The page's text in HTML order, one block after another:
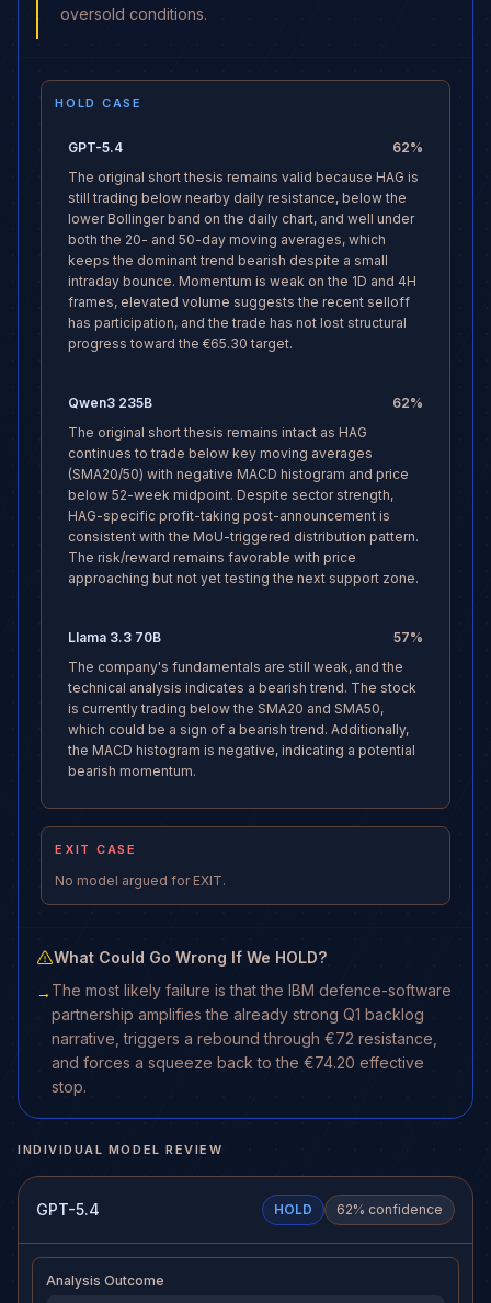
oversold conditions.
HOLD CASE
GPT-5.4 62%
The original short thesis remains valid because HAG is
still trading below nearby daily resistance, below the
lower Bollinger band on the daily chart, and well under
both the 20- and 50-day moving averages, which
keeps the dominant trend bearish despite a small
intraday bounce. Momentum is weak on the 1D and 4H
frames, elevated volume suggests the recent selloff
has participation, and the trade has not lost structural
progress toward the €65.30 target.
Qwen3 235B 62%
The original short thesis remains intact as HAG
continues to trade below key moving averages
(SMA20/50) with negative MACD histogram and price
below 52-week midpoint. Despite sector strength,
HAG-specific profit-taking post-announcement is
consistent with the MoU-triggered distribution pattern.
The risk/reward remains favorable with price
approaching but not yet testing the next support zone.
Llama 3.3 70B 57%
The company's fundamentals are still weak, and the
technical analysis indicates a bearish trend. The stock
is currently trading below the SMA20 and SMA50,
which could be a sign of a bearish trend. Additionally,
the MACD histogram is negative, indicating a potential
bearish momentum.
EXIT CASE
No model argued for EXIT.
What Could Go Wrong If We HOLD?
→ The most likely failure is that the IBM defence-software
partnership amplifies the already strong Q1 backlog
narrative, triggers a rebound through €72 resistance,
and forces a squeeze back to the €74.20 effective
stop.
INDIVIDUAL MODEL REVIEW
GPT-5.4 HOLD 62% confidence
Analysis Outcome